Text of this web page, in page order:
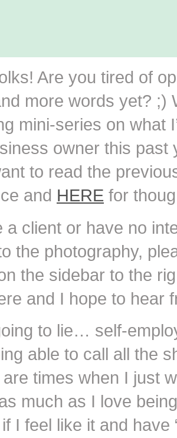
Are you tired of
more words yet? ;)
mini-series on what
owner this past
to read the
and HERE for
a client or have no
the photography,
the sidebar to the
and I hope to hear
to lie… self-
able to call all the
times when I just
much as I love
I feel like it and have